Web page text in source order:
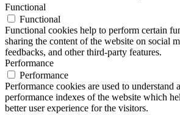
Functional
Functional
Functional cookies help to perform certain
sharing the content of the website on social
feedbacks, and other third-party features.
Performance
Performance
Performance cookies are used to understand
performance indexes of the website which
better user experience for the visitors.